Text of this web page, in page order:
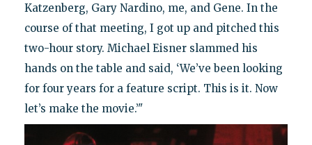
Katzenberg, Gary Nardino, me, and Gene. In the
course of that meeting, I got up and pitched this
two-hour story. Michael Eisner slammed his
hands on the table and said, ‘We’ve been looking
for four years for a feature script. This is it. Now
let’s make the movie.’"